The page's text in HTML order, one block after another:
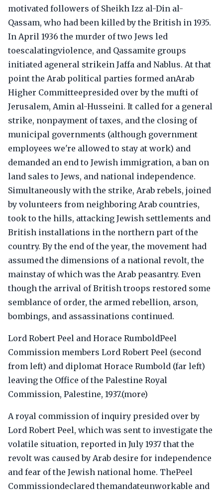
motivated followers of Sheikh Izz al-Din al-
Qassam, who had been killed by the British in 1935.
In April 1936 the murder of two Jews led
toescalatingviolence, and Qassamite groups
initiated ageneral strikein Jaffa and Nablus. At that
point the Arab political parties formed anArab
Higher Committeepresided over by the mufti of
Jerusalem, Amin al-Husseini. It called for a general
strike, nonpayment of taxes, and the closing of
municipal governments (although government
employees we're allowed to stay at work) and
demanded an end to Jewish immigration, a ban on
land sales to Jews, and national independence.
Simultaneously with the strike, Arab rebels, joined
by volunteers from neighboring Arab countries,
took to the hills, attacking Jewish settlements and
British installations in the northern part of the
country. By the end of the year, the movement had
assumed the dimensions of a national revolt, the
mainstay of which was the Arab peasantry. Even
though the arrival of British troops restored some
semblance of order, the armed rebellion, arson,
bombings, and assassinations continued.
Lord Robert Peel and Horace RumboldPeel
Commission members Lord Robert Peel (second
from left) and diplomat Horace Rumbold (far left)
leaving the Office of the Palestine Royal
Commission, Palestine, 1937.(more)
A royal commission of inquiry presided over by
Lord Robert Peel, which was sent to investigate the
volatile situation, reported in July 1937 that the
revolt was caused by Arab desire for independence
and fear of the Jewish national home. ThePeel
Commissiondeclared themandateunworkable and